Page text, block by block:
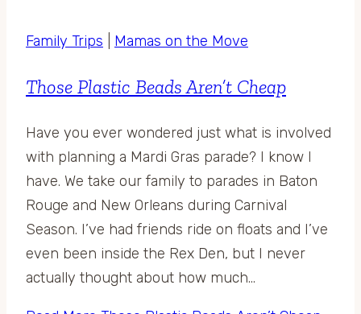
Family Trips Mamas on the Move
Those Plastic Beads Aren’t Cheap
Have you ever wondered just what is involved
with planning a Mardi Gras parade? I know I
have. We take our family to parades in Baton
Rouge and New Orleans during Carnival
Season. I’ve had friends ride on floats and I’ve
even been inside the Rex Den, but I never
actually thought about how much…